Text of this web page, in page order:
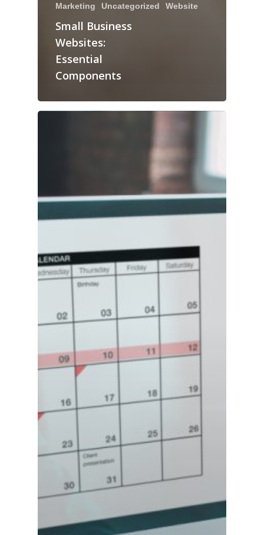
Marketing Uncategorized Website
Small Business
Websites:
Essential
Components